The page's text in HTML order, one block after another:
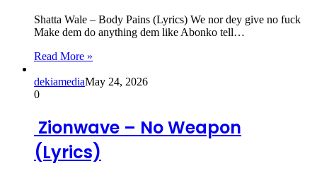
Shatta Wale – Body Pains (Lyrics) We nor dey give no fuck
Make dem do anything dem like Abonko tell…
Read More »
dekiamediaMay 24, 2026
0
Zionwave – No Weapon
(Lyrics)